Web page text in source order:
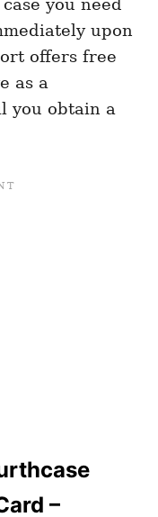
you need
upon
offers free
as a
you obtain a
–